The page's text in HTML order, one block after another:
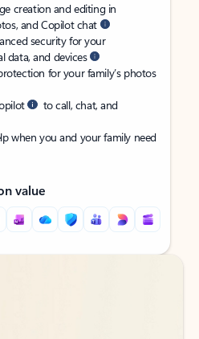
creation and editing in
and Copilot chat
security for your
data, and devices
for your family’s photos
to call, chat, and
when you and your family need
value